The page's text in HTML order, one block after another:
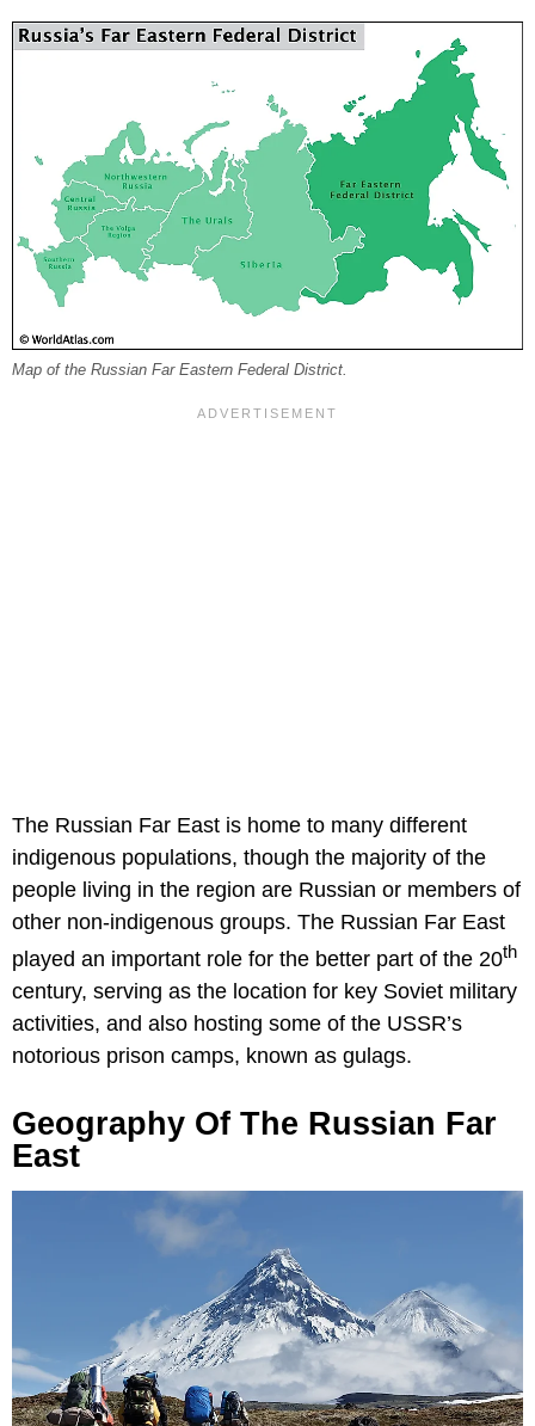
Map of the Russian Far Eastern Federal District.
The Russian Far East is home to many different
indigenous populations, though the majority of the
people living in the region are Russian or members of
other non-indigenous groups. The Russian Far East
played an important role for the better part of the 20th
century, serving as the location for key Soviet military
activities, and also hosting some of the USSR’s
notorious prison camps, known as gulags.
Geography Of The Russian Far
East